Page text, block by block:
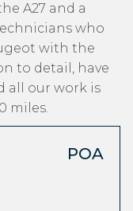
A27 and a
who
with the
to detail, have
all our work is
miles.
POA